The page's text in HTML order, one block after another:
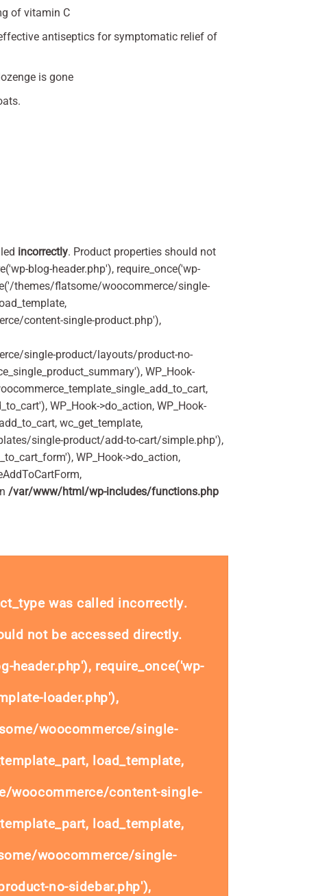
of vitamin C
antiseptics for symptomatic relief of
is gone
incorrectly. Product properties should not
blog-header.php'), require_once('wp-
themes/flatsome/woocommerce/single-
content-single-product.php'),
single-product/layouts/product-no-
WP_Hook-
WP_Hook->do_action, WP_Hook-
wc_get_template,
single-product/add-to-cart/simple.php'),
WP_Hook->do_action,
/var/www/html/wp-includes/functions.php
was called incorrectly.
not be accessed directly.
header.php'), require_once('wp-
loader.php'),
woocommerce/single-
load_template,
woocommerce/content-single-
load_template,
woocommerce/single-
no-sidebar.php'),